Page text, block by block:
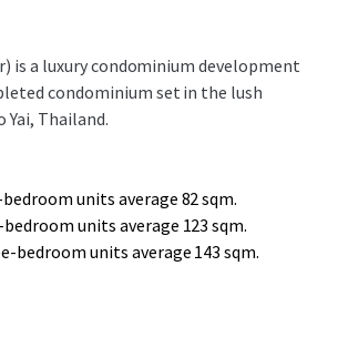
is a luxury condominiumdevelopment
condominium set in the lush
Yai, Thailand.
units average 82 sqm.
units average 123 sqm.
bedroom units average 143 sqm.